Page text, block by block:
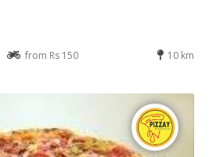
from Rs 150 10 km